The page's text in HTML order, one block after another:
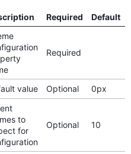
Required Default
Required
value Optional 0px
to
for
Optional 10